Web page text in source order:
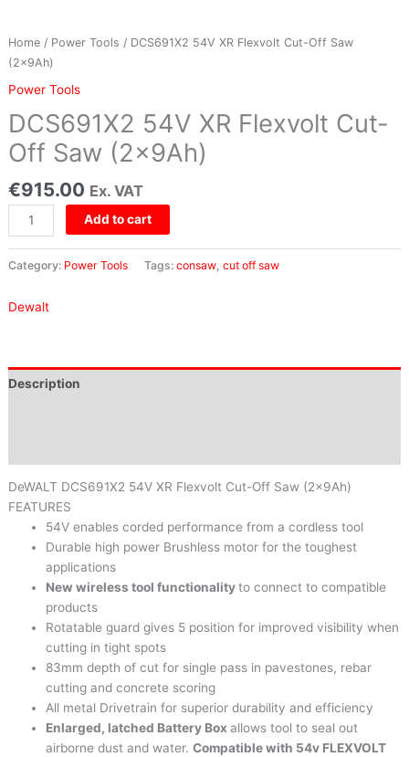
Home/ Power Tools / DCS691X2 54V XR Flexvolt Cut-Off Saw
(2x9Ah)
Power Tools
DCS691X2 54V XR Flexvolt Cut-
Off Saw (2x9Ah)
€915.00 Ex. VAT
Add to cart
Category: Power Tools Tags: consaw, cut off saw
Dewalt
Description
DeWALT DCS691X2 54V XR Flexvolt Cut-Off Saw (2x9Ah)
FEATURES
54V enables corded performance from a cordless tool
Durable high power Brushless motor for the toughest
applications
New wireless tool functionalityto connect to compatible
products
Rotatable guard gives 5 position for improved visibility when
cutting in tight spots
83mm depth of cut for single pass in pavestones, rebar
cutting and concrete scoring
All metal Drivetrain for superior durability and efficiency
Enlarged, latched Battery Boxallows tool to seal out
airborne dust and water. Compatible with 54v FLEXVOLT